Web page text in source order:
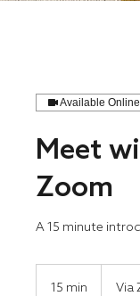
Available Online
Meet
Zoom
A 15 minute
15 min Via